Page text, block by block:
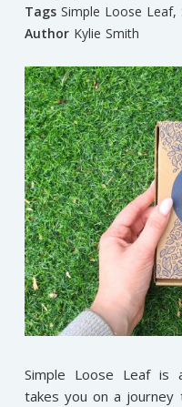
Tags Simple Loose Leaf,
Author Kylie Smith
Simple Loose Leaf is
takes you on a